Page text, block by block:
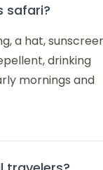
safari?
a hat,
drinking
mornings and